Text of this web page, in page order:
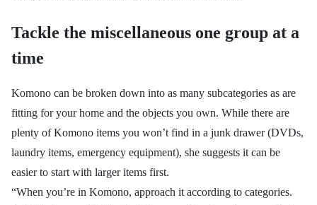
Tackle the miscellaneous one group at a
time
Komono can be broken down into as many subcategories as are
fitting for your home and the objects you own. While there are
plenty of Komono items you won’t find in a junk drawer (DVDs,
laundry items, emergency equipment), she suggests it can be
easier to start with larger items first.
“When you’re in Komono, approach it according to categories.